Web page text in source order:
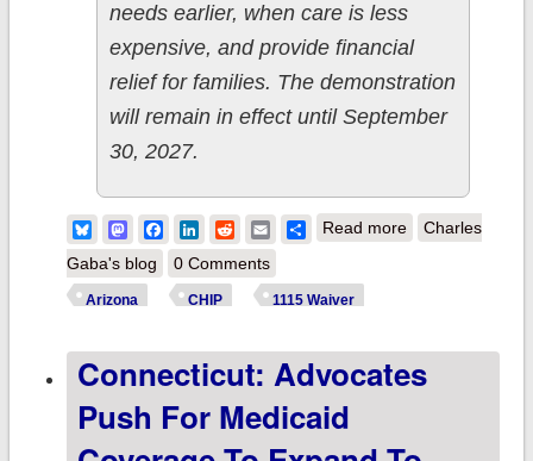
needs earlier, when care is less
expensive, and provide financial
relief for families. The demonstration
will remain in effect until September
30, 2027.
BlueskyMastodonFacebook
LinkedIn
RedditEmailShare
Read moreabout Arizona:
Charles
Gaba's blog
0 Comments
Arizona CHIP 1115 Waiver
Connecticut: Advocates
Push For Medicaid